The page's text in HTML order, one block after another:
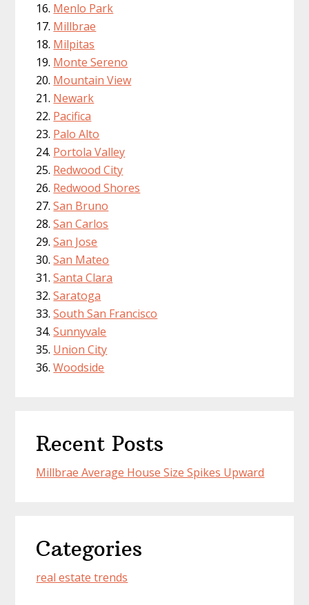
Menlo Park
Millbrae
Milpitas
Monte Sereno
Mountain View
Newark
Pacifica
Palo Alto
Portola Valley
Redwood City
Redwood Shores
San Bruno
San Carlos
San Jose
San Mateo
Santa Clara
Saratoga
South San Francisco
Sunnyvale
Union City
Woodside
Recent Posts
Millbrae Average House Size Spikes Upward
Categories
real estate trends